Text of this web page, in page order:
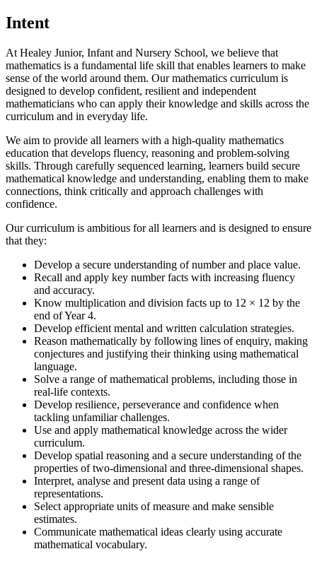
Intent
At Healey Junior, Infant and Nursery School, we believe that
mathematics is a fundamental life skill that enables learners to make
sense of the world around them. Our mathematics curriculum is
designed to develop confident, resilient and independent
mathematicians who can apply their knowledge and skills across the
curriculum and in everyday life.
We aim to provide all learners with a high-quality mathematics
education that develops fluency, reasoning and problem-solving
skills. Through carefully sequenced learning, learners build secure
mathematical knowledge and understanding, enabling them to make
connections, think critically and approach challenges with
confidence.
Our curriculum is ambitious for all learners and is designed to ensure
that they:
Develop a secure understanding of number and place value.
Recall and apply key number facts with increasing fluency
and accuracy.
Know multiplication and division facts up to 12 × 12 by the
end of Year 4.
Develop efficient mental and written calculation strategies.
Reason mathematically by following lines of enquiry, making
conjectures and justifying their thinking using mathematical
language.
Solve a range of mathematical problems, including those in
real-life contexts.
Develop resilience, perseverance and confidence when
tackling unfamiliar challenges.
Use and apply mathematical knowledge across the wider
curriculum.
Develop spatial reasoning and a secure understanding of the
properties of two-dimensional and three-dimensional shapes.
Interpret, analyse and present data using a range of
representations.
Select appropriate units of measure and make sensible
estimates.
Communicate mathematical ideas clearly using accurate
mathematical vocabulary.